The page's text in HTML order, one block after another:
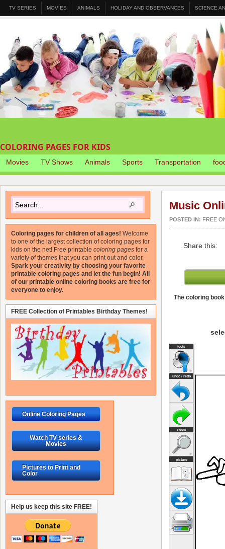
TV SERIES MOVIES ANIMALS HOLIDAY AND OBSERVANCES SCIENCE
COLORING PAGES FOR KIDS
Movies TV Shows Animals Sports Transportation
Music
POSTED IN: FREE
Share this:
The coloring
Coloring pages for children of all ages! Welcome
to one of the largest collection of coloring pages for
kids on the net! Free printable coloring pages for a
variety of themes that you can print out and color.
Spark your creativity by choosing your favorite
printable coloring pages and let the fun begin! All
of our printable online coloring books are free for
everyone to enjoy.
FREE Collection of Printables Birthday Themes!
Online Coloring Pages
Watch TV series &
Movies
Pictures to Print and
Color
Help us keep this site FREE!